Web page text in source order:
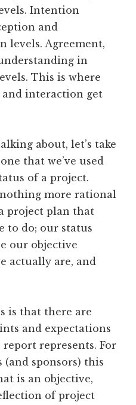
Intention
and
levels. Agreement,
in
This is where
interaction get
about, let’s take
that we’ve used
of a project.
more rational
project plan that
to do; our status
our objective
actually are, and
is that there are
and expectations
report represents. For
(and sponsors) this
is an objective,
of project